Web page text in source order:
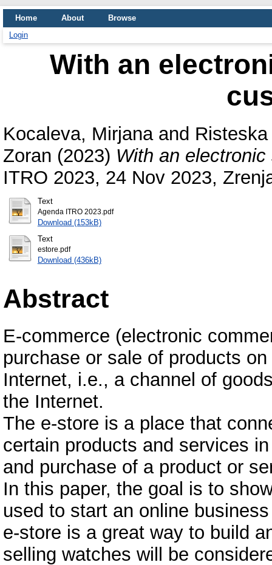
Home About
Browse
Login
With an
Kocaleva, Mirjanaand
Zoran (2023) With an
ITRO 2023, 24 Nov 2023,
Text
Agenda ITRO 2023.pdf
Download (153kB)
Text
estore.pdf
Download (436kB)
Abstract
E-commerce (electronic
purchase or sale of products
Internet, i.e., a channel of
the Internet.
The e-store is a place that
certain products and services
and purchase of a product or
In this paper, the goal is to
used to start an online
e-store is a great way to build
selling watches will be